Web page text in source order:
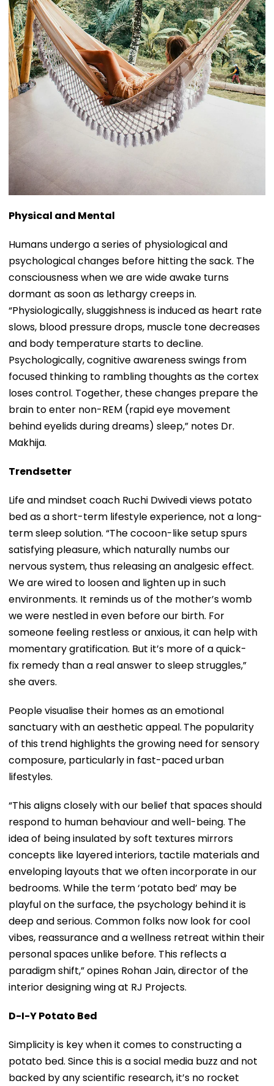
Physical and Mental
Humans undergo a series of physiological and
psychological changes before hitting the sack. The
consciousness when we are wide awake turns
dormant as soon as lethargy creeps in.
“Physiologically, sluggishness is induced as heart rate
slows, blood pressure drops, muscle tone decreases
and body temperature starts to decline.
Psychologically, cognitive awareness swings from
focused thinking to rambling thoughts as the cortex
loses control. Together, these changes prepare the
brain to enter non-REM (rapid eye movement
behind eyelids during dreams) sleep,” notes Dr.
Makhija.
Trendsetter
Life and mindset coach Ruchi Dwivedi views potato
bed as a short-term lifestyle experience, not a long-
term sleep solution. “The cocoon-like setup spurs
satisfying pleasure, which naturally numbs our
nervous system, thus releasing an analgesic effect.
We are wired to loosen and lighten up in such
environments. It reminds us of the mother’s womb
we were nestled in even before our birth. For
someone feeling restless or anxious, it can help with
momentary gratification. But it’s more of a quick-
fix remedy than a real answer to sleep struggles,”
she avers.
People visualise their homes as an emotional
sanctuary with an aesthetic appeal. The popularity
of this trend highlights the growing need for sensory
composure, particularly in fast-paced urban
lifestyles.
“This aligns closely with our belief that spaces should
respond to human behaviour and well-being. The
idea of being insulated by soft textures mirrors
concepts like layered interiors, tactile materials and
enveloping layouts that we often incorporate in our
bedrooms. While the term ‘potato bed’ may be
playful on the surface, the psychology behind it is
deep and serious. Common folks now look for cool
vibes, reassurance and a wellness retreat within their
personal spaces unlike before. This reflects a
paradigm shift,” opines Rohan Jain, director of the
interior designing wing at RJ Projects.
D-I-Y Potato Bed
Simplicity is key when it comes to constructing a
potato bed. Since this is a social media buzz and not
backed by any scientific research, it’s no rocket